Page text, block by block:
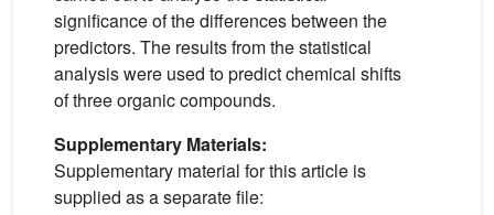
significance of the differences between the
predictors. The results from the statistical
analysis were used to predict chemical shifts
of three organic compounds.
Supplementary Materials:
Supplementary material for this article is
supplied as a separate file: